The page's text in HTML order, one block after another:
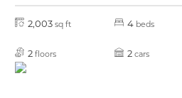
2,003 sq ft 4 beds
2 floors 2 cars